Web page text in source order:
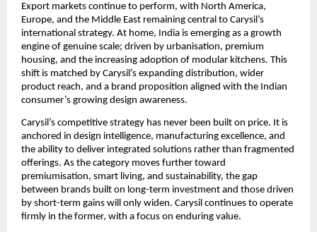
Export markets continue to perform, with North America,
Europe, and the Middle East remaining central to Carysil’s
international strategy. At home, India is emerging as a growth
engine of genuine scale; driven by urbanisation, premium
housing, and the increasing adoption of modular kitchens. This
shift is matched by Carysil’s expanding distribution, wider
product reach, and a brand proposition aligned with the Indian
consumer’s growing design awareness.
Carysil’s competitive strategy has never been built on price. It is
anchored in design intelligence, manufacturing excellence, and
the ability to deliver integrated solutions rather than fragmented
offerings. As the category moves further toward
premiumisation, smart living, and sustainability, the gap
between brands built on long-term investment and those driven
by short-term gains will only widen. Carysil continues to operate
firmly in the former, with a focus on enduring value.